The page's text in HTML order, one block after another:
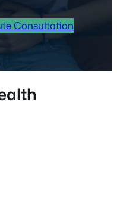
Consultation